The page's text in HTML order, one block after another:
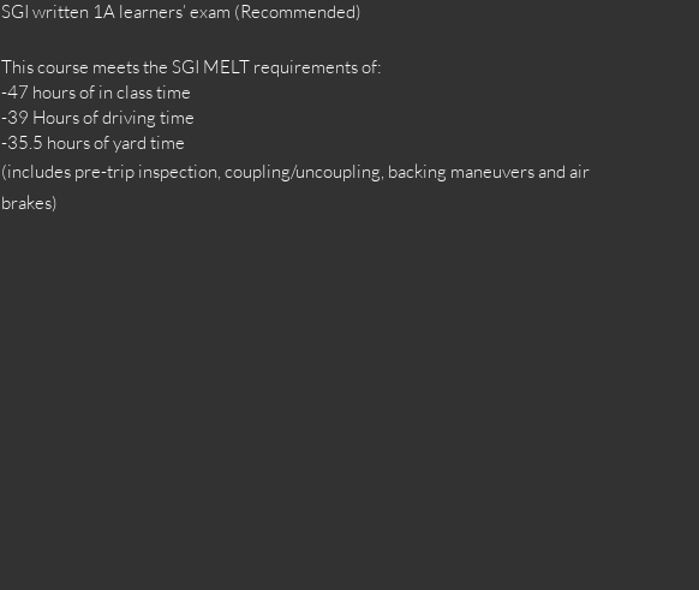
SGI written 1A learners’ exam (Recommended)
This course meets the SGI MELT requirements of:
-47 hours of in class time
-39 Hours of driving time
-35.5 hours of yard time
(includes pre-trip inspection, coupling/uncoupling, backing maneuvers and air
brakes)